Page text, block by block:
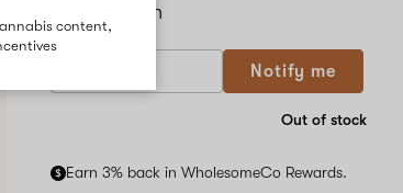
content,
/each
are
this
Notify me
Out of stock
Earn 3% back in WholesomeCo Rewards.